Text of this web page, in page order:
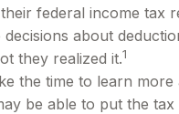
federal income tax
about
they realized it.1
the time to learn
be able to put the